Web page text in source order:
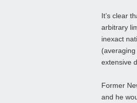
It’s clear
arbitrary
inexact
extensive
Former
and he